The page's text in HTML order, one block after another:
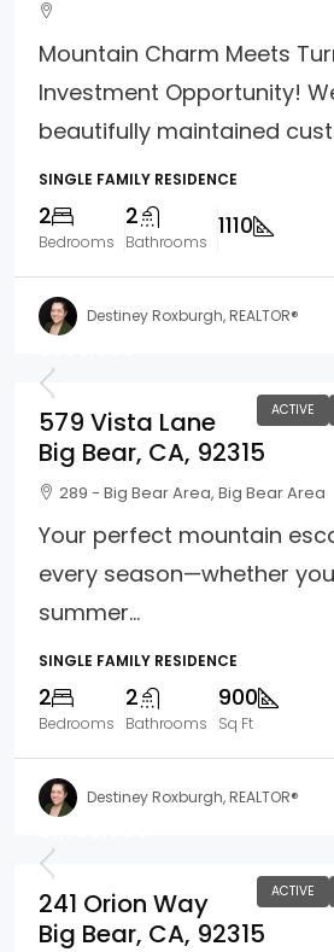
Mountain Charm Meets
Investment Opportunity!
beautifully maintained
SINGLE FAMILY RESIDENCE
2
Bedrooms
2
Bathrooms
1110
Destiney Roxburgh, REALTOR®
ACTIVE
579 Vista Lane
Big Bear, CA, 92315
289 - Big Bear Area, Big Bear Area
Your perfect mountain
every season—whether
summer...
SINGLE FAMILY RESIDENCE
2
Bedrooms
2
Bathrooms
900
Sq Ft
Destiney Roxburgh, REALTOR®
ACTIVE
241 Orion Way
Big Bear, CA, 92315